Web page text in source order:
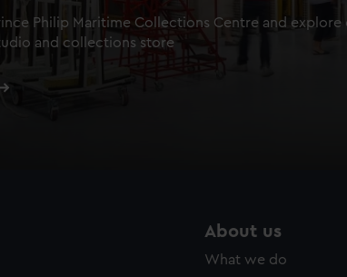
Philip Maritime Collections Centre and explore
and collections store
About us
What we do